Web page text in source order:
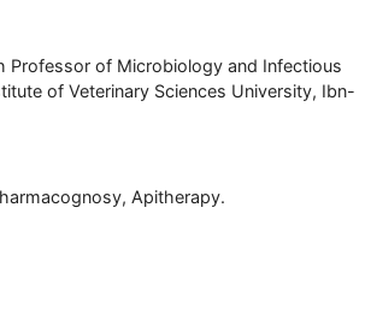
Professor of Microbiology and Infectious
of Veterinary Sciences University, Ibn-
Apitherapy.